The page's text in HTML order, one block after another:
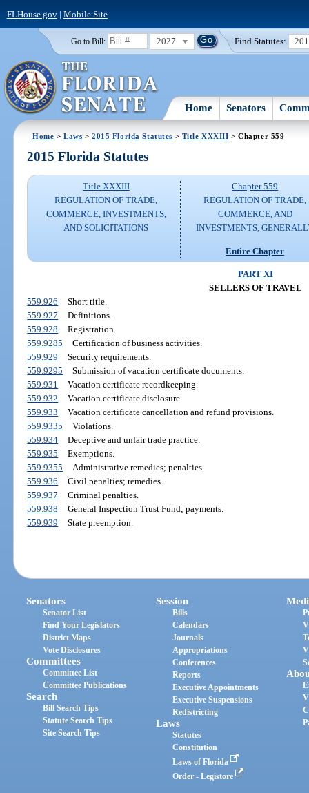
FLHouse.gov| Mobile Site
Go to Bill: 2027 Find Statutes:
Home Senators
Home >Laws >2015 Florida Statutes > Title XXXIII > Chapter 559
2015 Florida Statutes
Title XXXIII
REGULATION OF TRADE,
COMMERCE, INVESTMENTS,
AND SOLICITATIONS
Chapter 559
REGULATION OF TRADE,
COMMERCE, AND
INVESTMENTS,
Entire Chapter
PART XI
SELLERS OF TRAVEL
559.926
Short title.
559.927
Definitions.
559.928
Registration.
559.9285
Certification of business activities.
559.929
Security requirements.
559.9295
Submission of vacation certificate documents.
559.931
Vacation certificate recordkeeping.
559.932
Vacation certificate disclosure.
559.933
Vacation certificate cancellation and refund provisions.
559.9335
Violations.
559.934
Deceptive and unfair trade practice.
559.935
Exemptions.
559.9355
Administrative remedies; penalties.
559.936
Civil penalties; remedies.
559.937
Criminal penalties.
559.938
General Inspection Trust Fund; payments.
559.939
State preemption.
Senators
Senator List
Find Your Legislators
District Maps
Vote Disclosures
Committees
Committee List
Committee Publications
Search
Bill Search Tips
Statute Search Tips
Site Search Tips
Session
Bills
Calendars
Journals
Appropriations
Conferences
Reports
Executive Appointments
Executive Suspensions
Redistricting
Laws
Statutes
Constitution
Laws of Florida
Order - Legistore